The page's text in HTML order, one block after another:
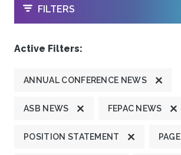
OPEN
FILTERS
Active Filters:
ANNUAL CONFERENCE NEWS
ASB NEWS FEPAC NEWS
POSITION STATEMENT PAGE